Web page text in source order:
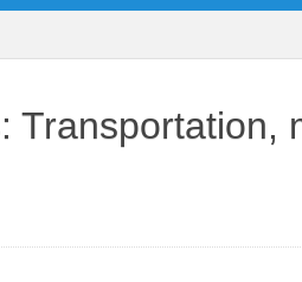
Transportation,